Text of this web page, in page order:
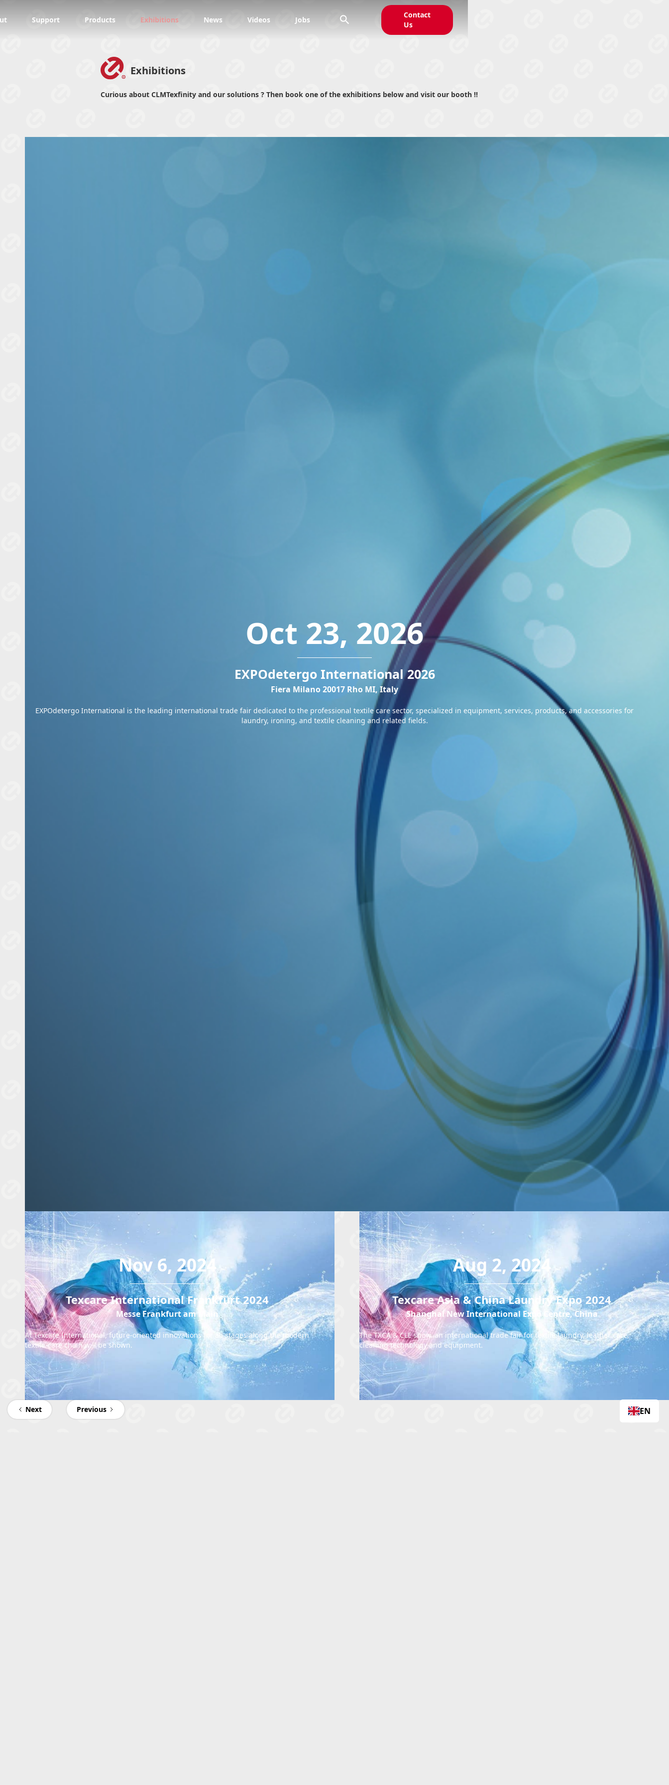
Support Products Exhibitions News Videos Jobs 
Contact
Us
Exhibitions
Curious about CLMTexfinity and our solutions ? Then book one of the exhibitions below and visit our booth !!
Oct 23, 2026
EXPOdetergo International 2026
Fiera Milano 20017 Rho MI, Italy
EXPOdetergo International is the leading international trade fair dedicated to the professional textile care sector, specialized in equipment, services, products, and accessories for
laundry, ironing, and textile cleaning and related fields.
Nov 6, 2024
Texcare International Frankfurt 2024
Messe Frankfurt am Main
At Texcare International, future-oriented innovations for all stages along the modern
textile-care chain will be shown.
Aug 2, 2024
Texcare Asia & China Laundry Expo 2024
Shanghai New International Expo Centre, China
The TXCA & CLE show, an international trade fair for textile laundry, leather care,
cleaning technology and equipment.
Next Previous EN